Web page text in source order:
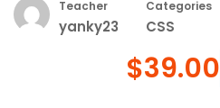
Teacher
yanky23
Categories
CSS
$39.00